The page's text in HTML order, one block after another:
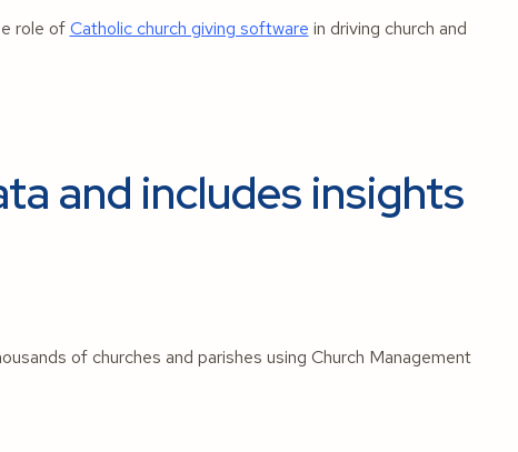
role ofCatholic church giving software in driving church and
and includes insights
of churches and parishes using Church Management